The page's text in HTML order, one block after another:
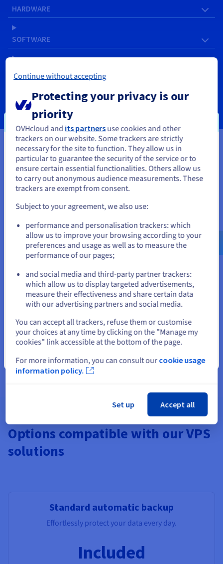
HARDWARE
SOFTWARE
SERVICES
Your data, hosted wherever you
need it
Our VPS solutions are available in many global locations to
guarantee low latency for your projects.
Features not available in Local Zones
additional IPs, Load Balancer, managed DBs.
Options compatible with our VPS
solutions
Standard automatic backup
Effortlessly protect your data every day.
Included
You seem to be located in United
States
If you want to order from United States, you'll need to browse
and create an account on the appropriate website.
us.ovhcloud.com/vps English USD - $
or
Stay on current website
Close
Continue without accepting
Protecting your privacy is our
priority
OVHcloud and its partnersuse cookies and other
trackers on our website. Some trackers are strictly
necessary for the site to function. They allow us in
particular to guarantee the security of the service or to
ensure certain essential functionalities. Others allow us
to carry out anonymous audience measurements. These
trackers are exempt from consent.
Subject to your agreement, we also use:
performance and personalisation trackers: which
allow us to improve your browsing according to your
preferences and usage as well as to measure the
performance of our pages;
and social media and third-party partner trackers:
which allow us to display targeted advertisements,
measure their effectiveness and share certain data
with our advertising partners and social media.
You can accept all trackers, refuse them or customise
your choices at any time by clicking on the "Manage my
cookies" link accessible at the bottom of the page.
For more information, you can consult our cookie usage
information policy.
Set up Accept all